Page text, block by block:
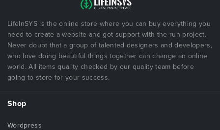
LifeInSYS is the online store where you can buy everything you
need to create a website and got support with the run project.
Never doubt that a group of talented designers and developers,
who love doing beautiful things together can change an online
world. All items quality checked by our quality team before
going to store for your success.
Shop
Wordpress